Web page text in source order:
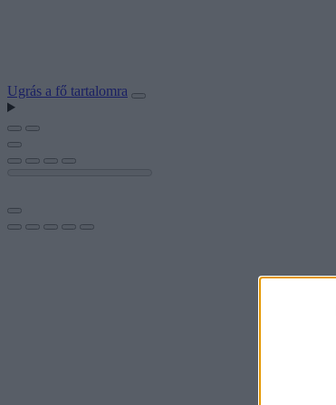
Ugrás a fő tartalomra